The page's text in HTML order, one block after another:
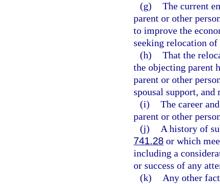
(g) The current
parent or other
to improve the
seeking relocation
(h) That the
the objecting parent
parent or other
spousal support,
(i) The career
parent or other
(j)
A history of
741.28 or which
including a
or success of any
(k)
Any other